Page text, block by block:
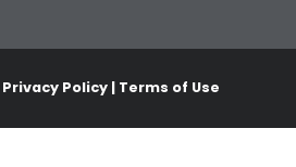
Privacy Policy | Terms of Use